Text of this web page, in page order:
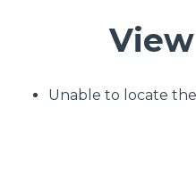
Unable to locate